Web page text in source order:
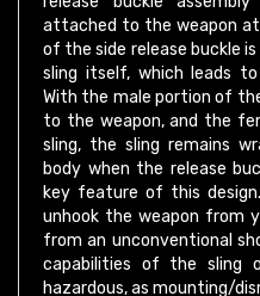
of the side release buckle
sling itself, which leads
With the male portion of
to the weapon, and the
sling, the sling remains
body when the release
key feature of this
unhook the weapon from
from an unconventional
capabilities of the sling
hazardous, as mounting/
3 feet of webbing trailing